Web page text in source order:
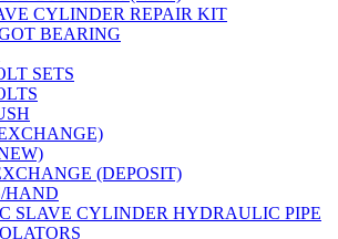
CYLINDER REPAIR KIT
BEARING
SETS
(DEPOSIT)
HAND
SLAVE CYLINDER HYDRAULIC PIPE